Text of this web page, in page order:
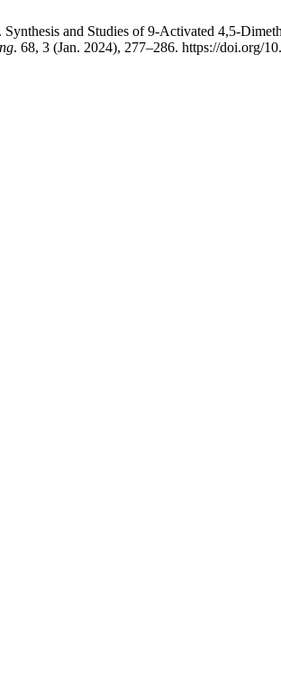
Synthesis and Studies of 9-Activated 4,5-
. 68, 3 (Jan. 2024), 277–286. https://doi.org/